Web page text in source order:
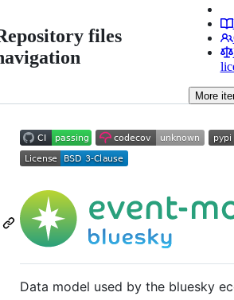
files
More
Data model used by the bluesky